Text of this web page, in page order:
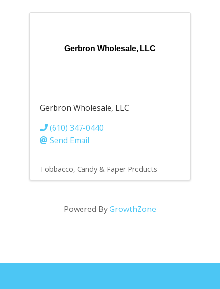
Gerbron Wholesale, LLC
Gerbron Wholesale, LLC
(610) 347-0440
Send Email
Tobbacco, Candy & Paper Products
Powered ByGrowthZone